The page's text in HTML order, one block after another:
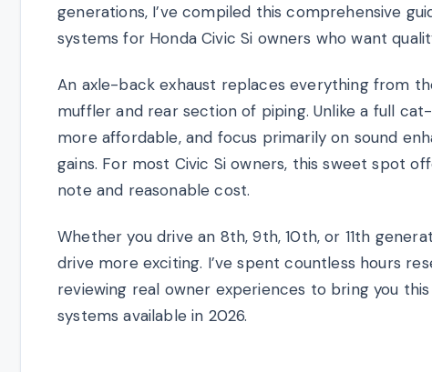
generations, I’ve compiled this comprehensive
systems for Honda Civic Si owners who want
An axle-back exhaust replaces everything from
muffler and rear section of piping. Unlike a full
more affordable, and focus primarily on sound
gains. For most Civic Si owners, this sweet spot
note and reasonable cost.
Whether you drive an 8th, 9th, 10th, or 11th
drive more exciting. I’ve spent countless hours
reviewing real owner experiences to bring you
systems available in 2026.